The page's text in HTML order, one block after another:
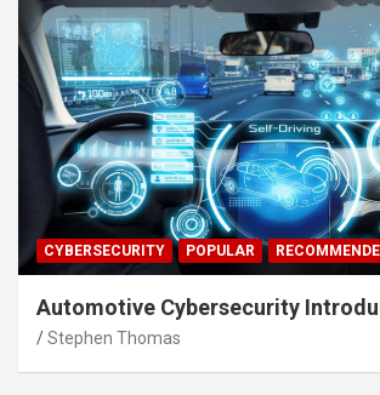
CYBERSECURITY POPULAR
Automotive Cybersecurity
Stephen Thomas